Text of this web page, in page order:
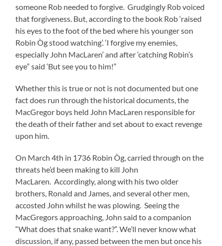
someone Rob needed to forgive. Grudgingly Rob voiced
that forgiveness. But, according to the book Rob ‘raised
his eyes to the foot of the bed where his younger son
Robin Òg stood watching’. ‘I forgive my enemies,
especially John MacLaren’ and after ‘catching Robin’s
eye” said ‘But see you to him!”
Whether this is true or not is not documented but one
fact does run through the historical documents, the
MacGregor boys held John MacLaren responsible for
the death of their father and set about to exact revenge
upon him.
On March 4th in 1736 Robin Òg, carried through on the
threats he’d been making to kill John
MacLaren. Accordingly, along with his two older
brothers, Ronald and James, and several other men,
accosted John whilst he was plowing. Seeing the
MacGregors approaching, John said to a companion
“What does that snake want?”. We’ll never know what
discussion, if any, passed between the men but once his